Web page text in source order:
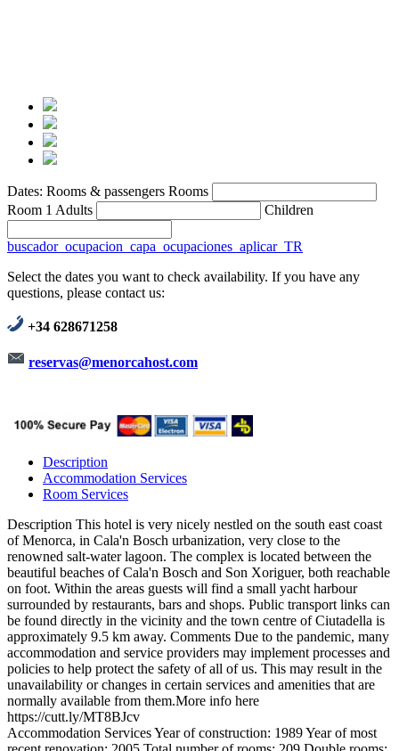
Dates: Rooms & passengers Rooms
Room 1 Adults Children
buscador_ocupacion_capa_ocupaciones_aplicar_TR
Select the dates you want to check availability. If you have any
questions, please contact us:
+34 628671258
reservas@menorcahost.com
Description
Accommodation Services
Room Services
Description This hotel is very nicely nestled on the south east coast
of Menorca, in Cala'n Bosch urbanization, very close to the
renowned salt-water lagoon. The complex is located between the
beautiful beaches of Cala'n Bosch and Son Xoriguer, both reachable
on foot. Within the areas guests will find a small yacht harbour
surrounded by restaurants, bars and shops. Public transport links can
be found directly in the vicinity and the town centre of Ciutadella is
approximately 9.5 km away. Comments Due to the pandemic, many
accommodation and service providers may implement processes and
policies to help protect the safety of all of us. This may result in the
unavailability or changes in certain services and amenities that are
normally available from them.More info here
https://cutt.ly/MT8BJcv
Accommodation ServicesYear of construction: 1989Year of most